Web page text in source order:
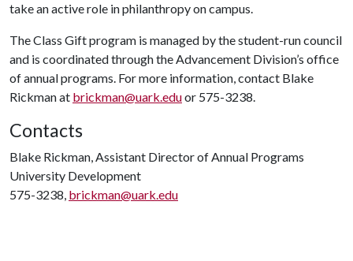
take an active role in philanthropy on campus.
The Class Gift program is managed by the student-run council
and is coordinated through the Advancement Division’s office
of annual programs. For more information, contact Blake
Rickman at brickman@uark.eduor 575-3238.
Contacts
Blake Rickman, Assistant Director of Annual Programs
University Development
575-3238, brickman@uark.edu